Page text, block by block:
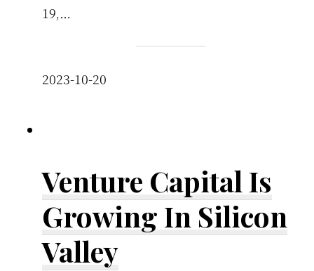
19,…
2023-10-20
Venture Capital Is
Growing In Silicon
Valley